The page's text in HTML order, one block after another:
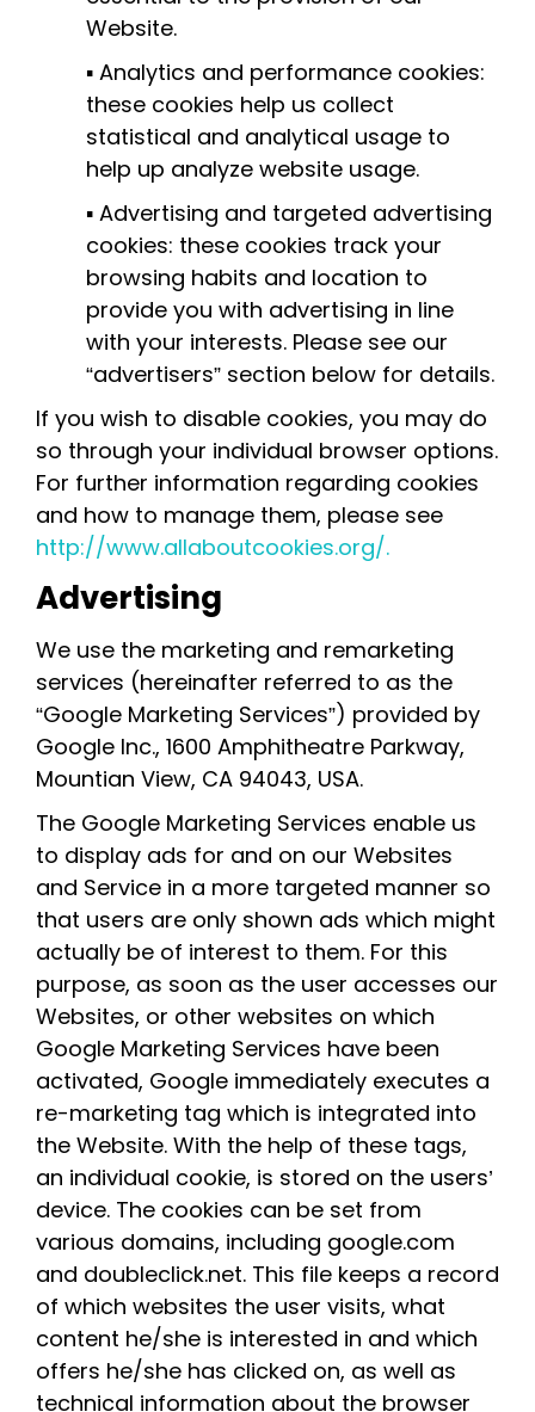
Website.
▪ Analytics and performance cookies:
these cookies help us collect
statistical and analytical usage to
help up analyze website usage.
▪ Advertising and targeted advertising
cookies: these cookies track your
browsing habits and location to
provide you with advertising in line
with your interests. Please see our
“advertisers” section below for details.
If you wish to disable cookies, you may do
so through your individual browser options.
For further information regarding cookies
and how to manage them, please see
http://www.allaboutcookies.org/.
Advertising
We use the marketing and remarketing
services (hereinafter referred to as the
“Google Marketing Services”) provided by
Google Inc., 1600 Amphitheatre Parkway,
Mountian View, CA 94043, USA.
The Google Marketing Services enable us
to display ads for and on our Websites
and Service in a more targeted manner so
that users are only shown ads which might
actually be of interest to them. For this
purpose, as soon as the user accesses our
Websites, or other websites on which
Google Marketing Services have been
activated, Google immediately executes a
re-marketing tag which is integrated into
the Website. With the help of these tags,
an individual cookie, is stored on the users’
device. The cookies can be set from
various domains, including google.com
and doubleclick.net. This file keeps a record
of which websites the user visits, what
content he/she is interested in and which
offers he/she has clicked on, as well as
technical information about the browser